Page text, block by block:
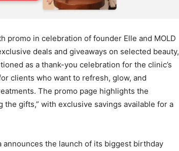
promo in celebration of founder Elle and MOLD
deals and giveaways on selected beauty,
as a thank-you celebration for the clinic’s
clients who want to refresh, glow, and
The promo page highlights the
the gifts,” with exclusive savings available for a
the launch of its biggest birthday